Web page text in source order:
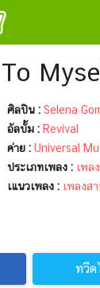
ศิลปิน : Selena
อัลบั้ม : Revival
ค่าย : Universal
ประเภทเพลง : เพล
เแนวเพลง : เพลงส
ทวี